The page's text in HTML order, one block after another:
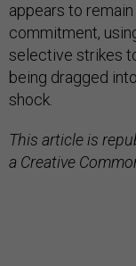
appears to
commitment,
selective strikes
being dragged
shock.
This article is
a Creative